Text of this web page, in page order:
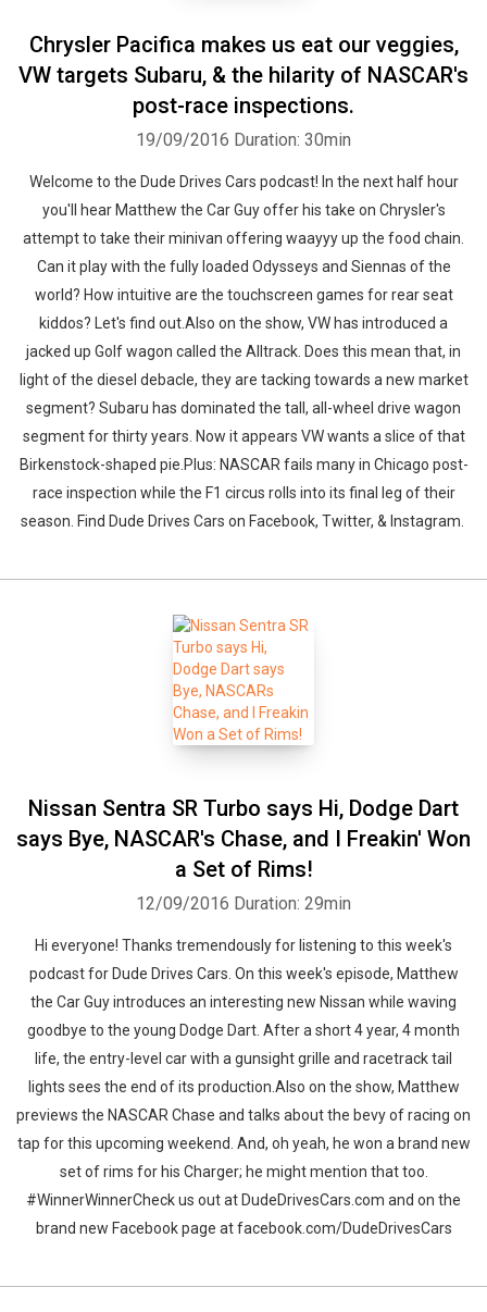
Chrysler Pacifica makes us eat our veggies,
VW targets Subaru, & the hilarity of NASCAR's
post-race inspections.
19/09/2016 Duration: 30min
Welcome to the Dude Drives Cars podcast! In the next half hour
you'll hear Matthew the Car Guy offer his take on Chrysler's
attempt to take their minivan offering waayyy up the food chain.
Can it play with the fully loaded Odysseys and Siennas of the
world? How intuitive are the touchscreen games for rear seat
kiddos? Let's find out.Also on the show, VW has introduced a
jacked up Golf wagon called the Alltrack. Does this mean that, in
light of the diesel debacle, they are tacking towards a new market
segment? Subaru has dominated the tall, all-wheel drive wagon
segment for thirty years. Now it appears VW wants a slice of that
Birkenstock-shaped pie.Plus: NASCAR fails many in Chicago post-
race inspection while the F1 circus rolls into its final leg of their
season. Find Dude Drives Cars on Facebook, Twitter, & Instagram.
Nissan Sentra SR Turbo says Hi, Dodge Dart
says Bye, NASCAR's Chase, and I Freakin' Won
a Set of Rims!
12/09/2016 Duration: 29min
Hi everyone! Thanks tremendously for listening to this week's
podcast for Dude Drives Cars. On this week's episode, Matthew
the Car Guy introduces an interesting new Nissan while waving
goodbye to the young Dodge Dart. After a short 4 year, 4 month
life, the entry-level car with a gunsight grille and racetrack tail
lights sees the end of its production.Also on the show, Matthew
previews the NASCAR Chase and talks about the bevy of racing on
tap for this upcoming weekend. And, oh yeah, he won a brand new
set of rims for his Charger; he might mention that too.
#WinnerWinnerCheck us out at DudeDrivesCars.com and on the
brand new Facebook page at facebook.com/DudeDrivesCars